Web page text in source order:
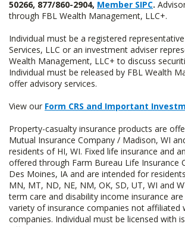
50266, 877/860-2904, Member SIPC.
through FBL Wealth Management, LLC+.
Individual must be a registered
Services, LLC or an investment adviser
Wealth Management, LLC+ to discuss
Individual must be released by FBL Wealth
offer advisory services.
View our Form CRS and Important
Property-casualty insurance products are
Mutual Insurance Company / Madison, WI
residents of HI, WI. Fixed life insurance and
offered through Farm Bureau Life Insurance
Des Moines, IA and are intended for
MN, MT, ND, NE, NM, OK, SD, UT, WI and
term care and disability income insurance
variety of insurance companies not affiliated
companies. Individual must be licensed with